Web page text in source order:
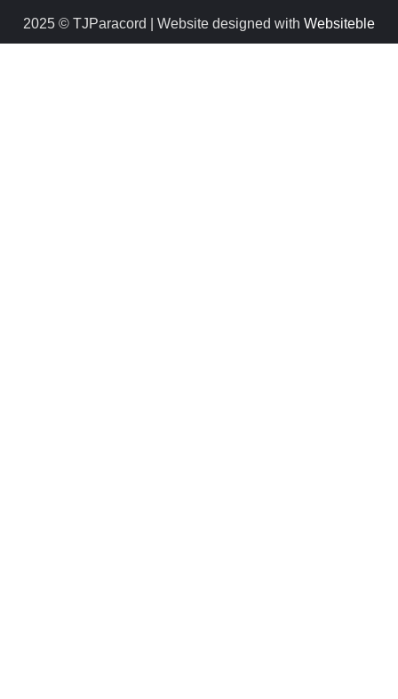
2025 © TJParacord | Website designed with Websiteble